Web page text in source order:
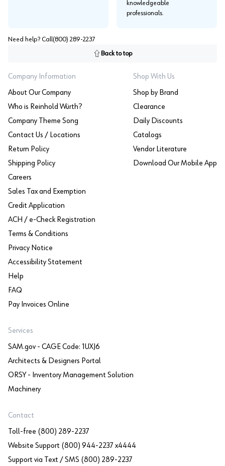
knowledgeable
professionals.
Need help? Call (800) 289-2237
Back to top
Company Information
About Our Company
Who is Reinhold Würth?
Company Theme Song
Contact Us / Locations
Return Policy
Shipping Policy
Careers
Sales Tax and Exemption
Credit Application
ACH / e-Check Registration
Terms & Conditions
Privacy Notice
Accessibility Statement
Help
FAQ
Pay Invoices Online
Shop With Us
Shop by Brand
Clearance
Daily Discounts
Catalogs
Vendor Literature
Download Our Mobile App
Services
SAM.gov - CAGE Code: 1UXJ6
Architects & Designers Portal
ORSY - Inventory Management Solution
Machinery
Contact
Toll-free (800) 289-2237
Website Support (800) 944-2237 x4444
Support via Text / SMS (800) 289-2237